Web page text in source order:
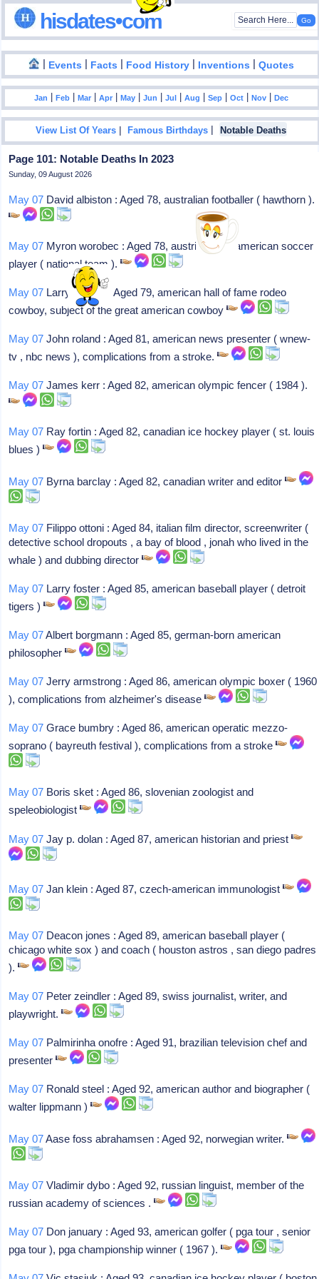
hisdates•com
| Events | Facts | Food History | Inventions |Quotes
Jan |Feb |Mar |Apr |May |Jun |Jul |Aug |Sep |Oct |Nov |Dec
View List Of Years |Famous Birthdays | Notable Deaths
Page 101: Notable Deaths In 2023
Sunday, 09 August 2026
May 07 David albiston : Aged 78, australian footballer ( hawthorn ).
May 07 Myron worobec : Aged 78, austrian-born american soccer
player ( national team ).
May 07 Larry mahan : Aged 79, american hall of fame rodeo
cowboy, subject of the great american cowboy
May 07 John roland : Aged 81, american news presenter ( wnew-
tv , nbc news ), complications from a stroke.
May 07 James kerr : Aged 82, american olympic fencer ( 1984 ).
May 07 Ray fortin : Aged 82, canadian ice hockey player ( st. louis
blues )
May 07 Byrna barclay : Aged 82, canadian writer and editor
May 07 Filippo ottoni : Aged 84, italian film director, screenwriter (
detective school dropouts , a bay of blood , jonah who lived in the
whale ) and dubbing director
May 07 Larry foster : Aged 85, american baseball player ( detroit
tigers )
May 07Albert borgmann : Aged 85, german-born american
philosopher
May 07 Jerry armstrong : Aged 86, american olympic boxer ( 1960
), complications from alzheimer's disease
May 07 Grace bumbry : Aged 86, american operatic mezzo-
soprano ( bayreuth festival ), complications from a stroke
May 07 Boris sket : Aged 86, slovenian zoologist and
speleobiologist
May 07 Jay p. dolan : Aged 87, american historian and priest
May 07 Jan klein : Aged 87, czech-american immunologist
May 07 Deacon jones : Aged 89, american baseball player (
chicago white sox ) and coach ( houston astros , san diego padres
).
May 07 Peter zeindler : Aged 89, swiss journalist, writer, and
playwright.
May 07 Palmirinha onofre : Aged 91, brazilian television chef and
presenter
May 07 Ronald steel : Aged 92, american author and biographer (
walter lippmann )
May 07Aase foss abrahamsen : Aged 92, norwegian writer.
May 07 Vladimir dybo : Aged 92, russian linguist, member of the
russian academy of sciences .
May 07 Don january : Aged 93, american golfer ( pga tour , senior
pga tour ), pga championship winner ( 1967 ).